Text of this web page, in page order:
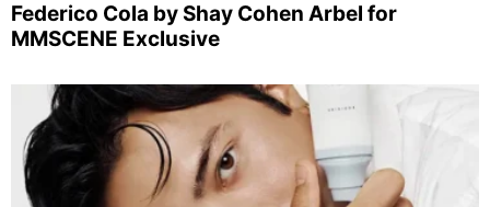
Federico Cola by Shay Cohen Arbel for
MMSCENE Exclusive